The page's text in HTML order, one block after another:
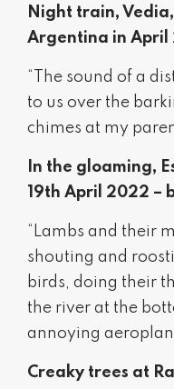
Night train,
Argentina in April
“The sound of a
to us over the
chimes at my
In the gloaming,
19th April 2022 –
“Lambs and their
shouting and
birds, doing their
the river at the
annoying
Creaky trees at